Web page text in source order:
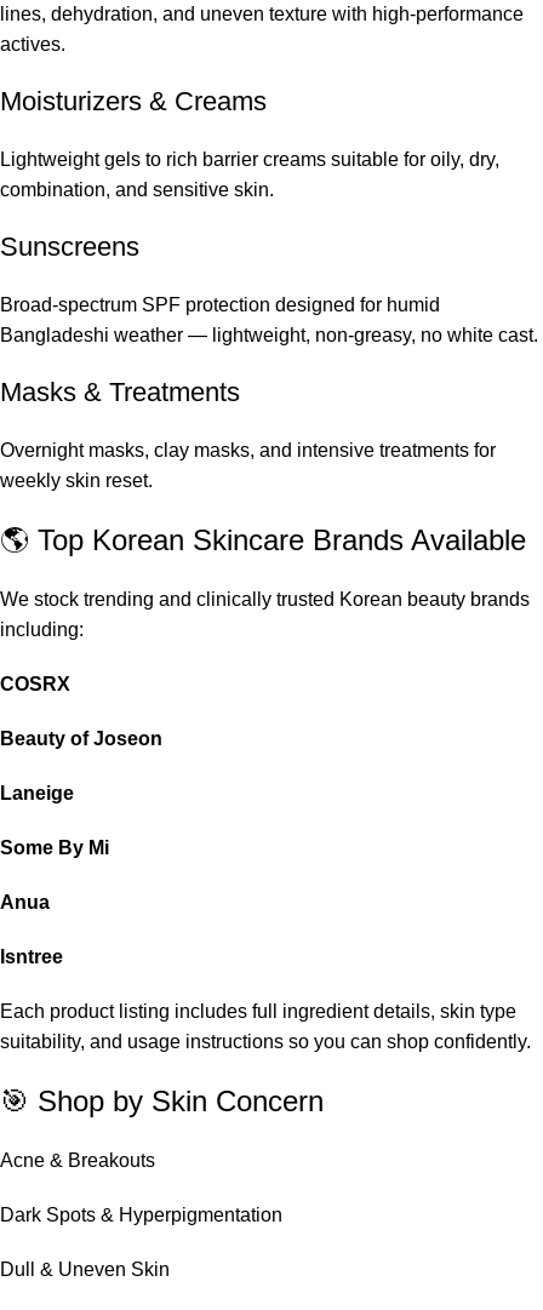
lines, dehydration, and uneven texture with high-performance
actives.
Moisturizers & Creams
Lightweight gels to rich barrier creams suitable for oily, dry,
combination, and sensitive skin.
Sunscreens
Broad-spectrum SPF protection designed for humid
Bangladeshi weather — lightweight, non-greasy, no white cast.
Masks & Treatments
Overnight masks, clay masks, and intensive treatments for
weekly skin reset.
🌎 Top Korean Skincare Brands Available
We stock trending and clinically trusted Korean beauty brands
including:
COSRX
Beauty of Joseon
Laneige
Some By Mi
Anua
Isntree
Each product listing includes full ingredient details, skin type
suitability, and usage instructions so you can shop confidently.
🎯 Shop by Skin Concern
Acne & Breakouts
Dark Spots & Hyperpigmentation
Dull & Uneven Skin